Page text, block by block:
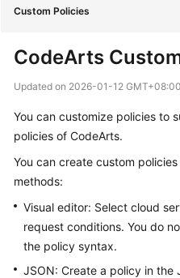
Billing
Getting
Started
User
Best
Practices
Custom Policies
CodeArts
Updated on 2026-01-12 GMT+08:00
You can customize policies to
policies of CodeArts.
You can create custom
methods:
Visual editor: Select cloud
request conditions. You do
the policy syntax.
JSON: Create a policy in